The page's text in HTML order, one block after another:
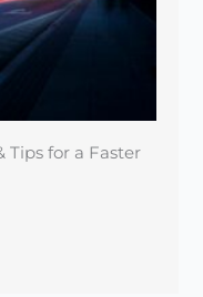
Tips for a Faster